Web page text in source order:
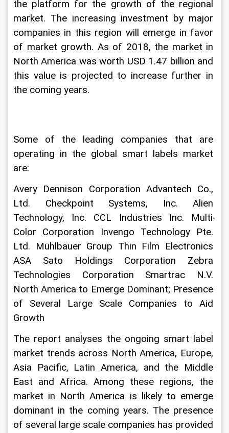
the platform for the growth of the regional
market. The increasing investment by major
companies in this region will emerge in favor
of market growth. As of 2018, the market in
North America was worth USD 1.47 billion and
this value is projected to increase further in
the coming years.
Some of the leading companies that are
operating in the global smart labels market
are:
Avery Dennison Corporation Advantech Co.,
Ltd. Checkpoint Systems, Inc. Alien
Technology, Inc. CCL Industries Inc. Multi-
Color Corporation Invengo Technology Pte.
Ltd. Mühlbauer Group Thin Film Electronics
ASA Sato Holdings Corporation Zebra
Technologies Corporation Smartrac N.V.
North America to Emerge Dominant; Presence
of Several Large Scale Companies to Aid
Growth
The report analyses the ongoing smart label
market trends across North America, Europe,
Asia Pacific, Latin America, and the Middle
East and Africa. Among these regions, the
market in North America is likely to emerge
dominant in the coming years. The presence
of several large scale companies has provided